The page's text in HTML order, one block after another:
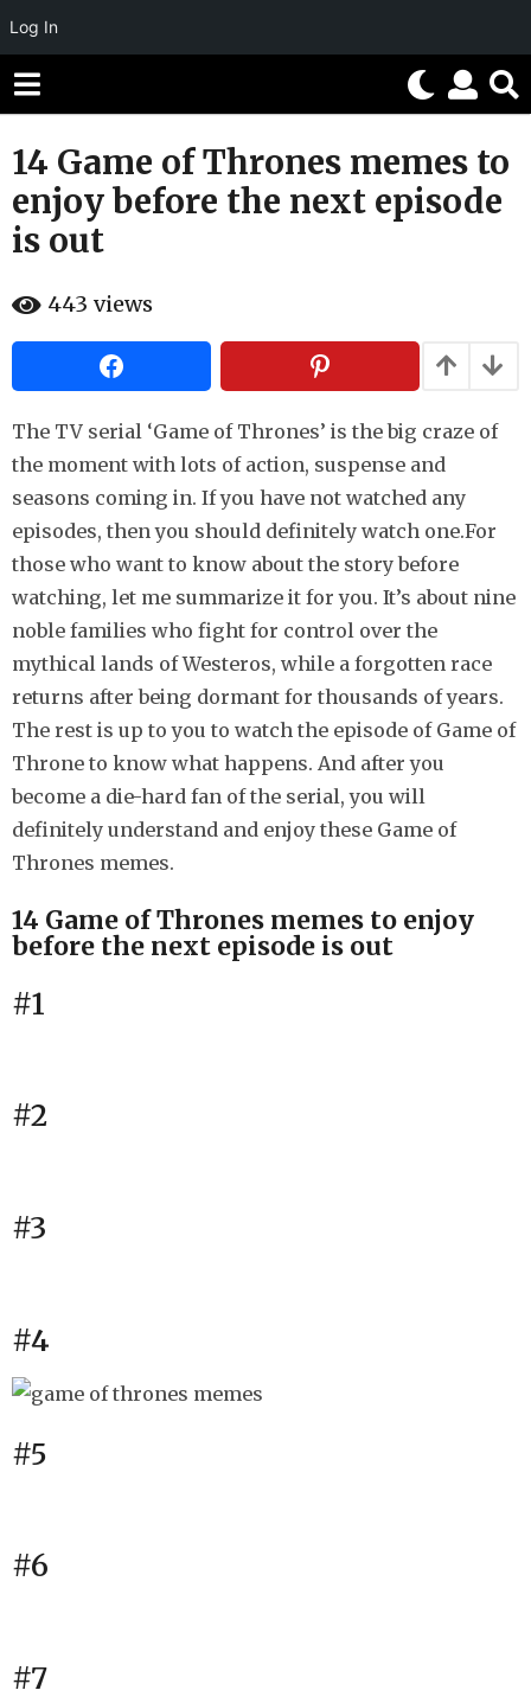
Log In
9
e
a
s
o
m
o
n
t
h
g
o
14 Game of Thrones memes to
enjoy before the next episode
is out
y
a
a
u
m
o
r
443 views
The TV serial ‘Game of Thrones’ is the big craze of
the moment with lots of action, suspense and
seasons coming in. If you have not watched any
episodes, then you should definitely watch one.For
those who want to know about the story before
watching, let me summarize it for you. It’s about nine
noble families who fight for control over the
mythical lands of Westeros, while a forgotten race
returns after being dormant for thousands of years.
The rest is up to you to watch the episode of Game of
Throne to know what happens. And after you
become a die-hard fan of the serial, you will
definitely understand and enjoy these Game of
Thrones memes.
14 Game of Thrones memes to enjoy
before the next episode is out
#1
#2
#3
#4
#5
#6
#7